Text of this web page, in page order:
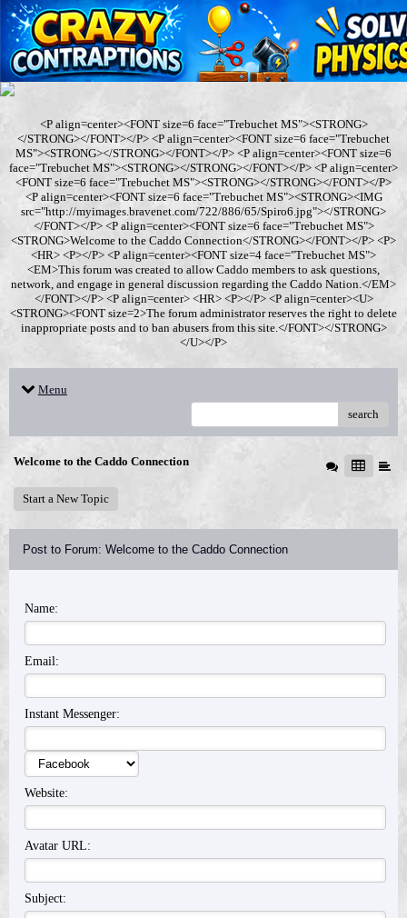
<P align=center><FONT size=6 face="Trebuchet MS"><STRONG>
</STRONG></FONT></P> <P align=center><FONT size=6 face="Trebuchet
MS"><STRONG></STRONG></FONT></P> <P align=center><FONT size=6
face="Trebuchet MS"><STRONG></STRONG></FONT></P> <P align=center>
<FONT size=6 face="Trebuchet MS"><STRONG></STRONG></FONT></P>
<P align=center><FONT size=6 face="Trebuchet MS"><STRONG><IMG
src="http://myimages.bravenet.com/722/886/65/Spiro6.jpg"></STRONG>
</FONT></P> <P align=center><FONT size=6 face="Trebuchet MS">
<STRONG>Welcome to the Caddo Connection</STRONG></FONT></P> <P>
<HR> <P></P> <P align=center><FONT size=4 face="Trebuchet MS">
<EM>This forum was created to allow Caddo members to ask questions,
network, and engage in general discussion regarding the Caddo Nation.</EM>
</FONT></P> <P align=center> <HR> <P></P> <P align=center><U>
<STRONG><FONT size=2>The forum administrator reserves the right to delete
inappropriate posts and to ban abusers from this site.</FONT></STRONG>
</U></P>
Menu
search
Welcome to the Caddo Connection
Start a New Topic
Post to Forum: Welcome to the Caddo Connection
Name:
Email:
Instant Messenger:
Website:
Avatar URL:
Subject: